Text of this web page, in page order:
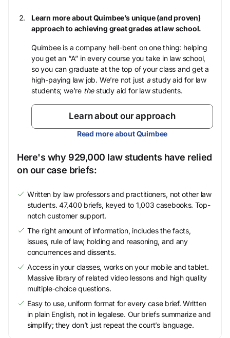
Learn more about Quimbee’s unique (and proven)
approach to achieving great grades at law school.
Quimbee is a company hell-bent on one thing: helping
you get an “A” in every course you take in law school,
so you can graduate at the top of your class and get a
high-paying law job. We’re not just astudy aid for law
students; we’re thestudy aid for law students.
Learn about our approach
Read more about Quimbee
Here's why 929,000 law students have relied
on our case briefs:
Written by law professors and practitioners, not other law
students. 47,400 briefs, keyed to 1,003 casebooks. Top-
notch customer support.
The right amount of information, includes the facts,
issues, rule of law, holding and reasoning, and any
concurrences and dissents.
Access in your classes, works on your mobile and tablet.
Massive library of related video lessons and high quality
multiple-choice questions.
Easy to use, uniform format for every case brief. Written
in plain English, not in legalese. Our briefs summarize and
simplify; they don’t just repeat the court’s language.